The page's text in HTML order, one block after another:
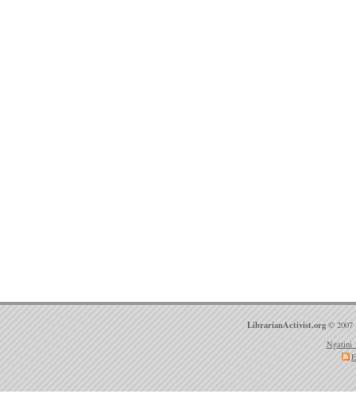
LibrarianActivist.org © 2007
Ngatini